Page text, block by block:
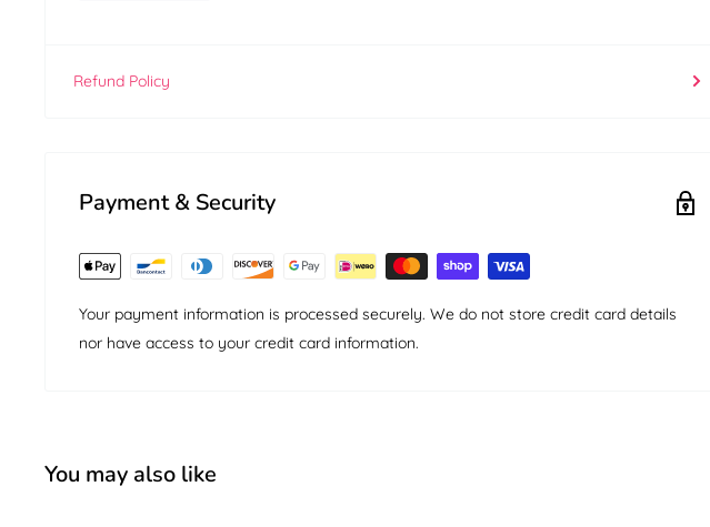
Refund Policy
Payment & Security
Your payment information is processed securely. We do not store credit card details
nor have access to your credit card information.
You may also like